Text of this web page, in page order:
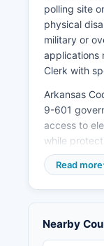
Hempstead
typical of
decline and
polling site
physical
military or
applications
Clerk with
Arkansas
9-601
access to
while
Read more
Nearby